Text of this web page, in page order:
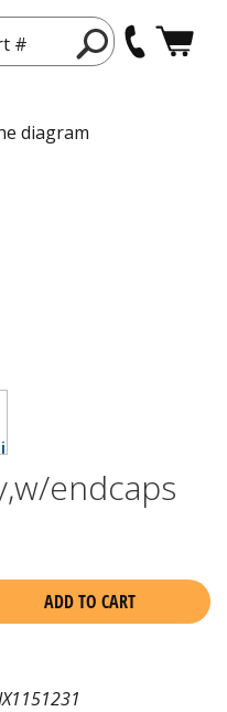
#
diagram
endcaps
ADD TO CART